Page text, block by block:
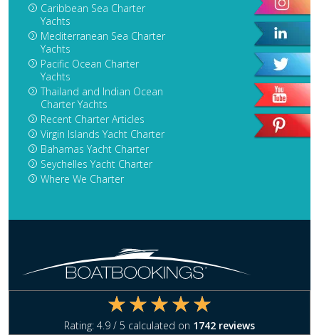
Caribbean Sea Charter
Yachts
Mediterranean Sea Charter
Yachts
Pacific Ocean Charter
Yachts
Thailand and Indian Ocean
Charter Yachts
Recent Charter Articles
Virgin Islands Yacht Charter
Bahamas Yacht Charter
Seychelles Yacht Charter
Where We Charter
Rating: 4.9 / 5 calculated on 1742 reviews